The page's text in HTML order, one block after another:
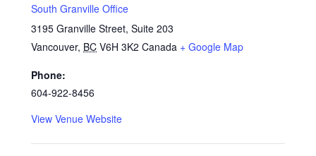
South Granville Office
3195 Granville Street, Suite 203
Vancouver, BC V6H 3K2 Canada + Google Map
Phone:
604-922-8456
View Venue Website